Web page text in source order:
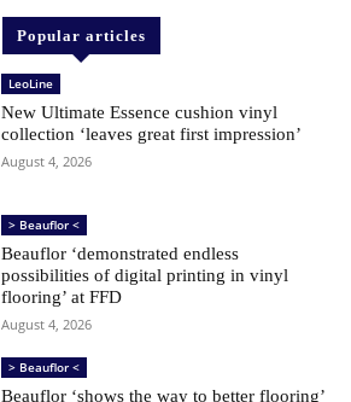
Popular articles
LeoLine
New Ultimate Essence cushion vinyl
collection ‘leaves great first impression’
August 4, 2026
> Beauflor <
Beauflor ‘demonstrated endless
possibilities of digital printing in vinyl
flooring’ at FFD
August 4, 2026
> Beauflor <
Beauflor ‘shows the way to better flooring’